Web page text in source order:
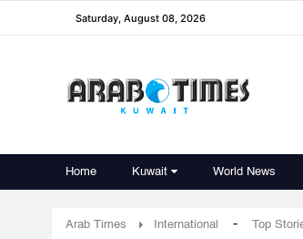
Saturday, August 08, 2026
Home Kuwait World News
Arab Times International - Top